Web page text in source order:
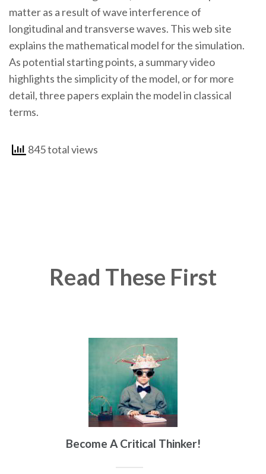
matter as a result of wave interference of
longitudinal and transverse waves. This web site
explains the mathematical model for the simulation.
As potential starting points, a summary video
highlights the simplicity of the model, or for more
detail, three papers explain the model in classical
terms.
845 total views
Read These First
Become A Critical Thinker!